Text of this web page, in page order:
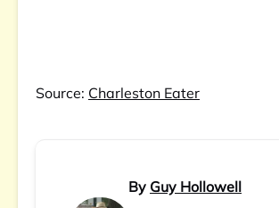
Source: Charleston Eater
By Guy Hollowell